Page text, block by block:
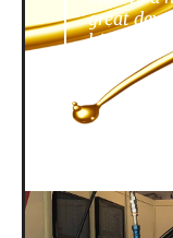
great
highlights